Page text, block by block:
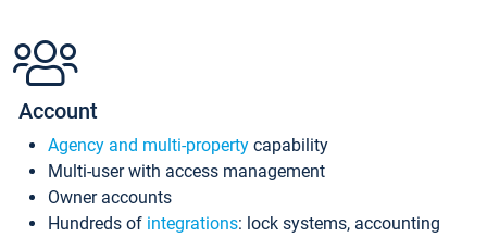
Account
Agency and multi-property capability
Multi-user with access management
Owner accounts
Hundreds of integrations: lock systems, accounting